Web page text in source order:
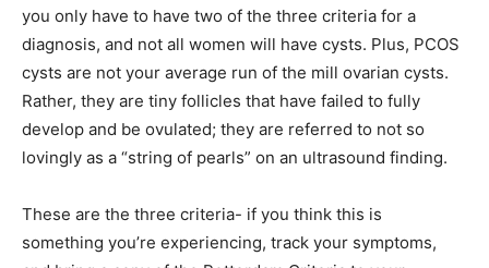
you only have to have two of the three criteria for a
diagnosis, and not all women will have cysts. Plus, PCOS
cysts are not your average run of the mill ovarian cysts.
Rather, they are tiny follicles that have failed to fully
develop and be ovulated; they are referred to not so
lovingly as a “string of pearls” on an ultrasound finding.
These are the three criteria- if you think this is
something you’re experiencing, track your symptoms,